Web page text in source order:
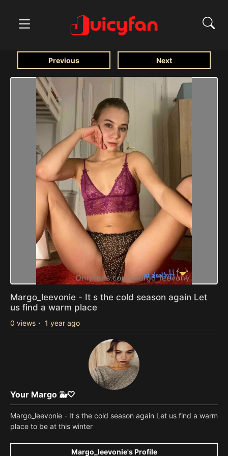
Previous Next
Margo_leevonie - It s the cold season again Let
us find a warm place
0 views ・ 1 year ago
Your Margo 🐳🤍
Margo_leevonie - It s the cold season again Let us find a warm
place to be at this winter
Margo_leevonie's Profile